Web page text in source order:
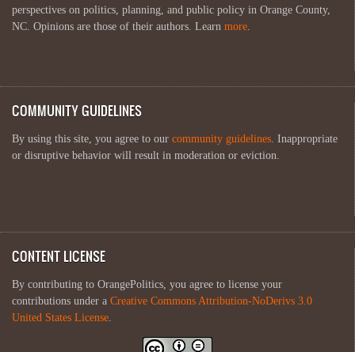
perspectives on politics, planning, and public policy in Orange County,
NC. Opinions are those of their authors. Learn more
COMMUNITY GUIDELINES
By using this site, you agree to our community guidelines . Inappropriate
or disruptive behavior will result in moderation or eviction.
CONTENT LICENSE
By contributing to OrangePolitics, you agree to license your
contributions under a Creative Commons Attribution-NoDerivs 3.0
United States License